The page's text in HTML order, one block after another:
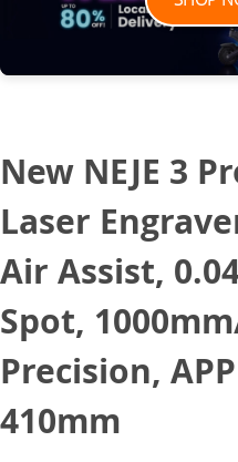
New NEJE 3
Laser
Air Assist,
Spot,
Precision,
410mm